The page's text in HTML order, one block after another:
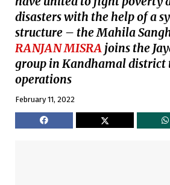
disasters with the help of a
structure – the Mahila
RANJAN MISRA joins the
group in Kandhamal district
operations
February 11, 2022